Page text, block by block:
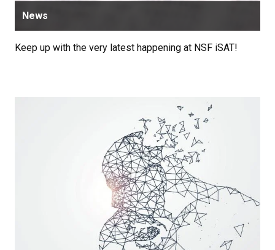
News
Keep up with the very latest happening at NSF iSAT!